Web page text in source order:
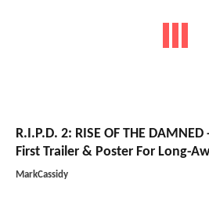
R.I.P.D. 2: RISE OF THE
First Trailer & Poster For Long-
MarkCassidy